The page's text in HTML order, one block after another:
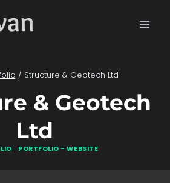
/ Structure & Geotech Ltd
& Geotech
Ltd
| PORTFOLIO - WEBSITE